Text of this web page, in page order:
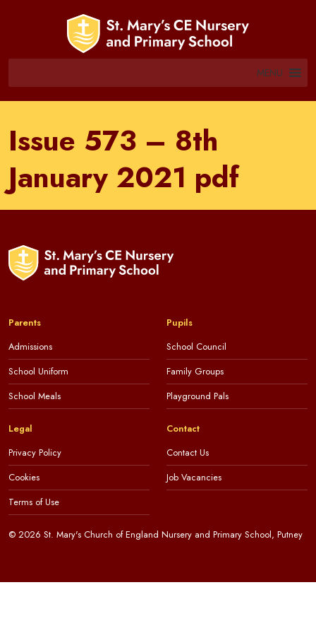
MENU
Issue 573 – 8th
January 2021 pdf
Parents
Admissions
School Uniform
School Meals
Pupils
School Council
Family Groups
Playground Pals
Legal
Privacy Policy
Cookies
Terms of Use
Contact
Contact Us
Job Vacancies
© 2026 St. Mary's Church of England Nursery and Primary School, Putney